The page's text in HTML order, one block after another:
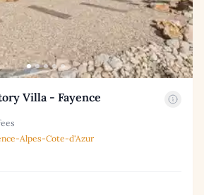
Villa - Fayence
Alpes-Cote-d'Azur